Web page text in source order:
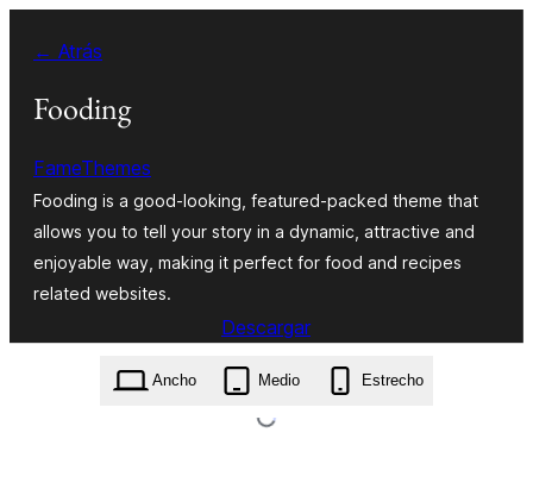
contenido
← Atrás
Fooding
FameThemes
Fooding is a good-looking, featured-packed theme that
allows you to tell your story in a dynamic, attractive and
enjoyable way, making it perfect for food and recipes
related websites.
Descargar
fooding.0.0.9.zip
Ancho Medio Estrecho